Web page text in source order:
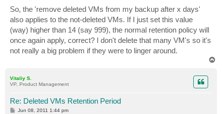
So, the 'remove deleted VMs from my backup after x days'
also applies to the not-deleted VMs. If I just set this value
(way) higher than 14 (say 999), the normal retention policy will
once again apply, correct? I don't delete that many VM's so it's
not really a big problem if they were to linger around.
Vitaliy S.
VP, Product Management
Re: Deleted VMs Retention Period
P
Jun 08, 2011 1:44 pm